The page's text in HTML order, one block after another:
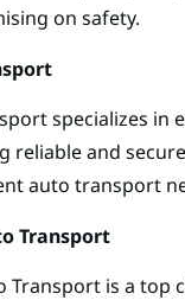
on safety.
specializes in
reliable and
auto transport
Transport
Transport is a top